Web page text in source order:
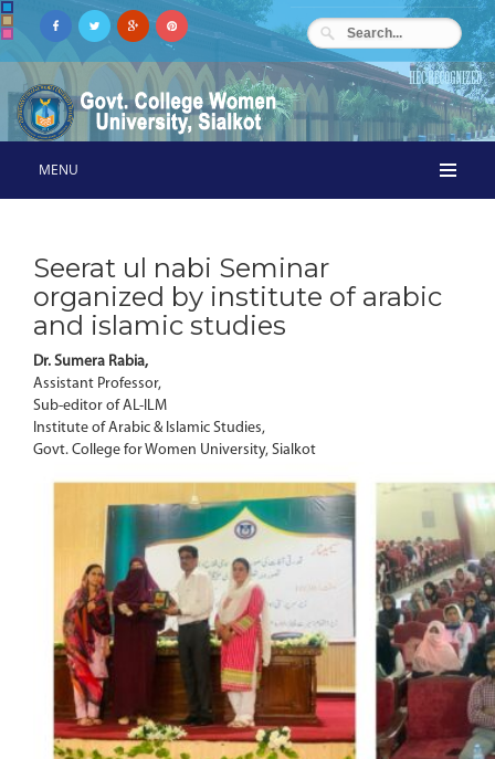
MENU
Seerat ul nabi Seminar
organized by institute of arabic
and islamic studies
Dr. Sumera Rabia,
Assistant Professor,
Sub-editor of AL-ILM
Institute of Arabic & Islamic Studies,
Govt. College for Women University, Sialkot